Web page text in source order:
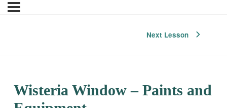
Next Lesson
Wisteria Window – Paints and